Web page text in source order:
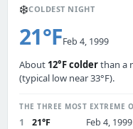
❄️COLDEST NIGHT
21°FFeb 4, 1999
About 12°F colderthan a
(typical low near 33°F).
THE THREE MOST EXTREME
1 21°F
Feb 4, 1999